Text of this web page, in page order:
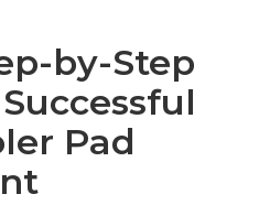
by-Step
Pad